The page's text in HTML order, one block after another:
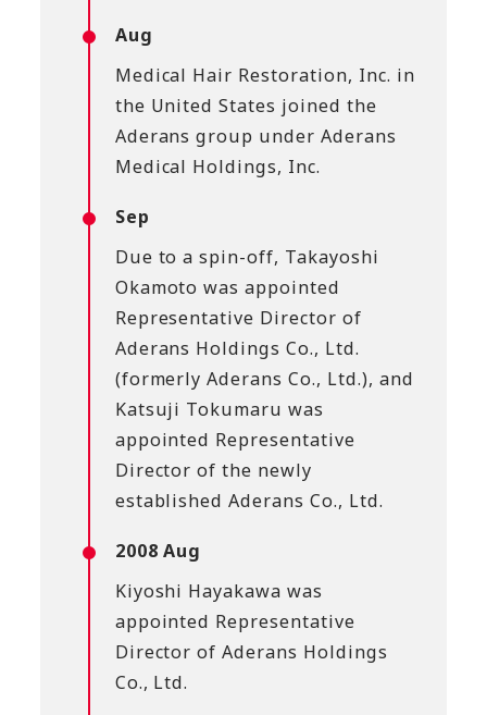
Aug
Medical Hair Restoration, Inc. in
the United States joined the
Aderans group under Aderans
Medical Holdings, Inc.
Sep
Due to a spin-off, Takayoshi
Okamoto was appointed
Representative Director of
Aderans Holdings Co., Ltd.
(formerly Aderans Co., Ltd.), and
Katsuji Tokumaru was
appointed Representative
Director of the newly
established Aderans Co., Ltd.
2008 Aug
Kiyoshi Hayakawa was
appointed Representative
Director of Aderans Holdings
Co., Ltd.